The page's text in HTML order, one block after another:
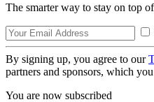
The smarter way to stay on top
By signing up, you agree to our
partners and sponsors, which
You are now subscribed